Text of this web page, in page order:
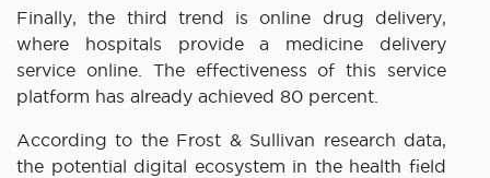
Finally, the third trend is online drug delivery,
where hospitals provide a medicine delivery
service online. The effectiveness of this service
platform has already achieved 80 percent.
According to the Frost & Sullivan research data,
the potential digital ecosystem in the health field